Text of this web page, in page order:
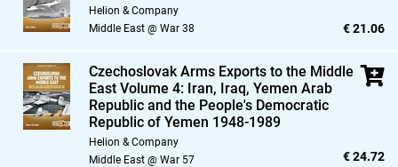
Helion & Company
Middle East @ War 38
€ 21.06
Czechoslovak Arms Exports to the Middle
East Volume 4: Iran, Iraq, Yemen Arab
Republic and the People's Democratic
Republic of Yemen 1948-1989
Helion & Company
Middle East @ War 57
€ 24.72